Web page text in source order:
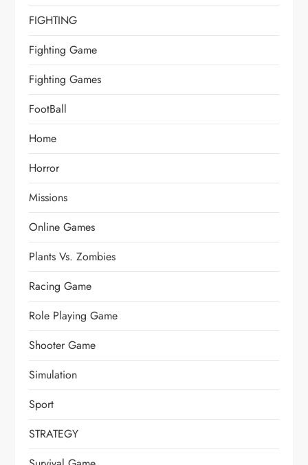
FIGHTING
Fighting Game
Fighting Games
FootBall
Home
Horror
Missions
Online Games
Plants Vs. Zombies
Racing Game
Role Playing Game
Shooter Game
Simulation
Sport
STRATEGY